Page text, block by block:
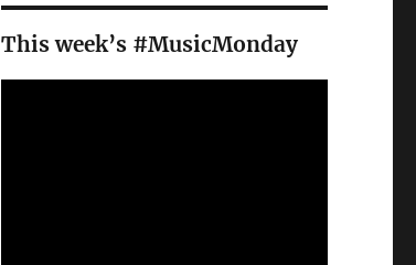
This week’s #MusicMonday